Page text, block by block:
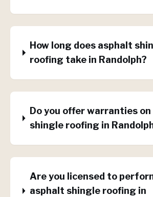
How long does asphalt
roofing take in Randolph?
Do you offer warranties
shingle roofing in
Are you licensed to
asphalt shingle roofing in